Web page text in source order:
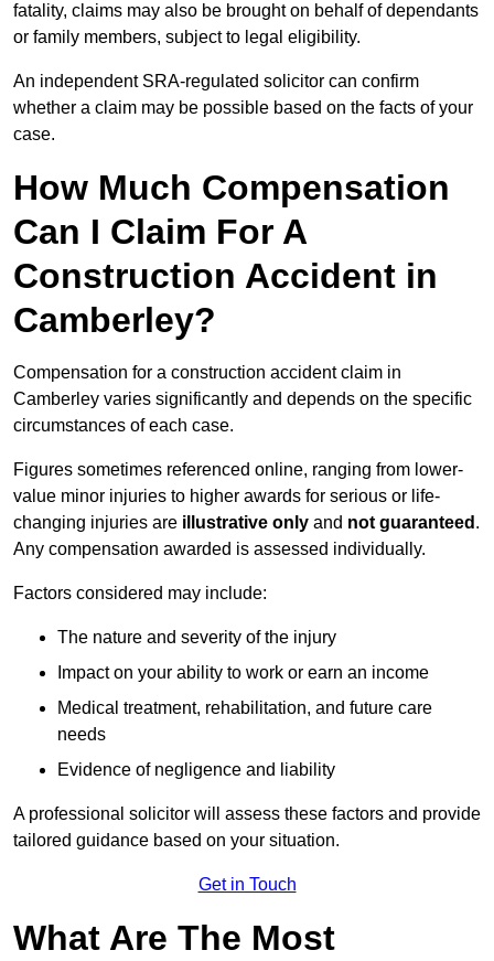
fatality, claims may also be brought on behalf of dependants
or family members, subject to legal eligibility.
An independent SRA-regulated solicitor can confirm
whether a claim may be possible based on the facts of your
case.
How Much Compensation
Can I Claim For A
Construction Accident in
Camberley?
Compensation for a construction accident claim in
Camberley varies significantly and depends on the specific
circumstances of each case.
Figures sometimes referenced online, ranging from lower-
value minor injuries to higher awards for serious or life-
changing injuries are illustrative only and not guaranteed .
Any compensation awarded is assessed individually.
Factors considered may include:
The nature and severity of the injury
Impact on your ability to work or earn an income
Medical treatment, rehabilitation, and future care
needs
Evidence of negligence and liability
A professional solicitor will assess these factors and provide
tailored guidance based on your situation.
Get in Touch
What Are The Most